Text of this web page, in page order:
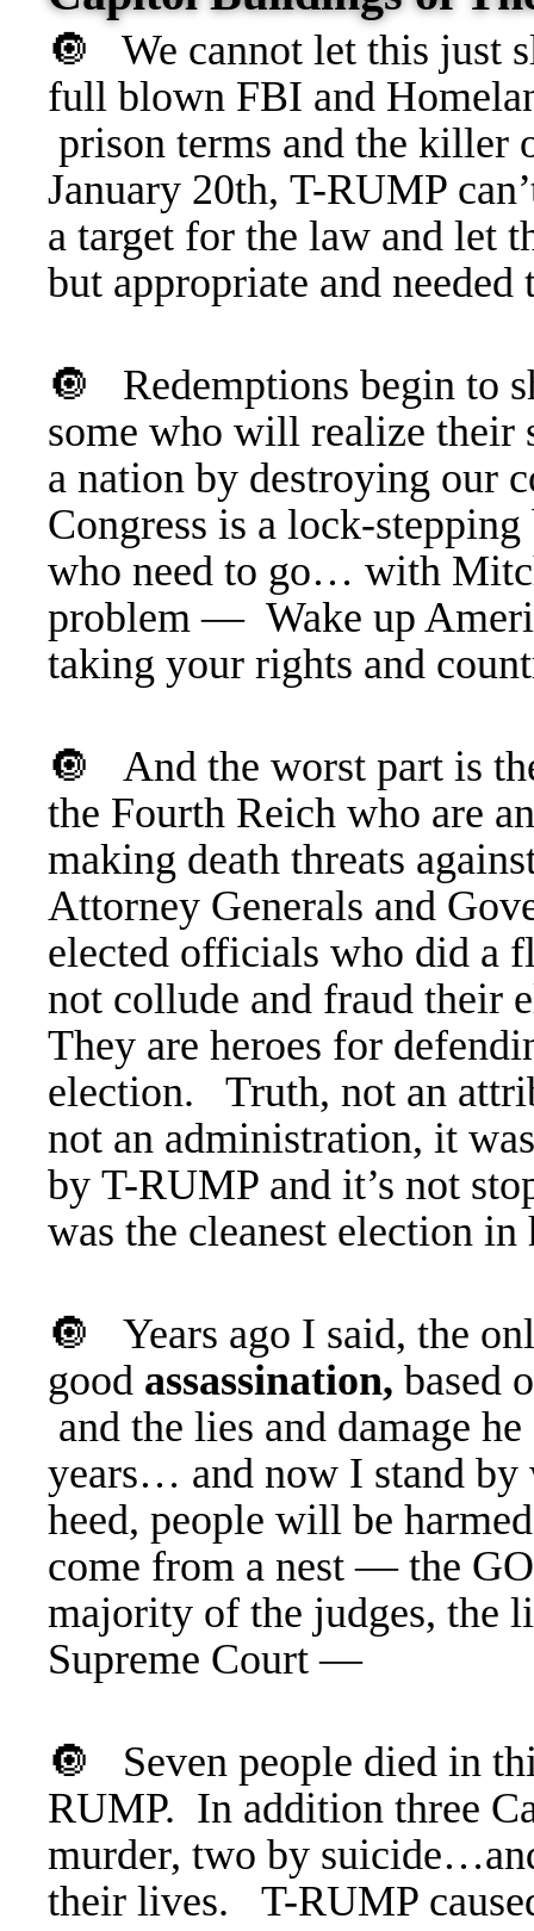
🔘 We cannot let this just
full blown FBI and
prison terms and the
January 20th, T-RUMP
a target for the law and
but appropriate and needed
🔘 Redemptions begin to
some who will realize their
a nation by destroying
Congress is a lock-
who need to go… with
problem — Wake up
taking your rights and
🔘 And the worst part is
the Fourth Reich who are
making death threats
Attorney Generals and
elected officials who did a
not collude and fraud their
They are heroes for
election. Truth, not an
not an administration, it
by T-RUMP and it’s not
was the cleanest election
🔘 Years ago I said, the
good assassination, based
and the lies and damage
years… and now I stand by
heed, people will be
come from a nest — the
majority of the judges, the
Supreme Court —
🔘 Seven people died in
RUMP. In addition three
murder, two by
their lives. T-RUMP